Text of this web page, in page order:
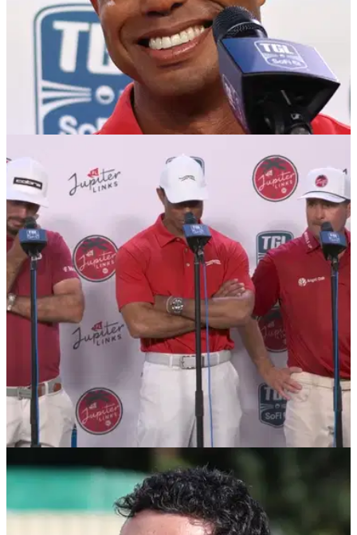
LIV GOLF 30/01/25
Bryson DeChambeau to Tiger and Rory: I'll join
TGL but only with my LIV team
Bryson DeChambeau has admitted he will happily take part
in Rory McIlroy and Tiger Woods' TGL but only if he's
allowed to compete with his LIV Golf team.
TGL 28/01/25
Tiger Woods commits shocking first in TGL
history
Tiger Woods became the first player in TGL history to get a